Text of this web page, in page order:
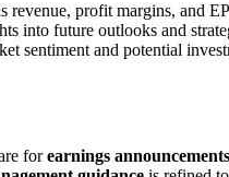
revenue, profit margins, and
into future outlooks and
sentiment and potential
forearnings announcements